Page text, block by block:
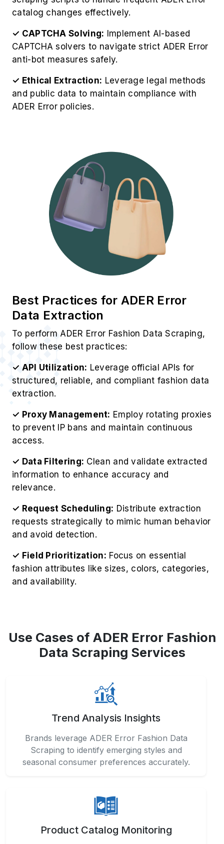
catalog changes effectively.
✓ CAPTCHA Solving: Implement AI-based
CAPTCHA solvers to navigate strict ADER Error
anti-bot measures safely.
✓ Ethical Extraction: Leverage legal methods
and public data to maintain compliance with
ADER Error policies.
Best Practices for ADER Error
Data Extraction
To perform ADER Error Fashion Data Scraping,
follow these best practices:
✓ API Utilization: Leverage official APIs for
structured, reliable, and compliant fashion data
extraction.
✓ Proxy Management: Employ rotating proxies
to prevent IP bans and maintain continuous
access.
✓ Data Filtering: Clean and validate extracted
information to enhance accuracy and
relevance.
✓ Request Scheduling: Distribute extraction
requests strategically to mimic human behavior
and avoid detection.
✓ Field Prioritization: Focus on essential
fashion attributes like sizes, colors, categories,
and availability.
Use Cases of ADER Error Fashion
Data Scraping Services
Trend Analysis Insights
Brands leverage ADER Error Fashion Data
Scraping to identify emerging styles and
seasonal consumer preferences accurately.
Product Catalog Monitoring